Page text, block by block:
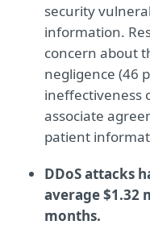
security
information.
concern about
negligence (46
ineffectiveness
associate
patient
DDoS attacks
average $1.32
months.